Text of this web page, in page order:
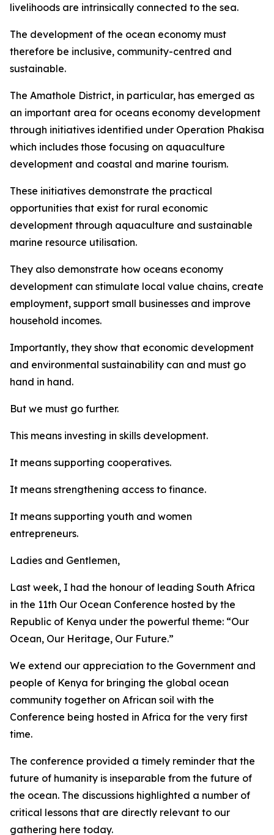
livelihoods are intrinsically connected to the sea.
The development of the ocean economy must
therefore be inclusive, community-centred and
sustainable.
The Amathole District, in particular, has emerged as
an important area for oceans economy development
through initiatives identified under Operation Phakisa
which includes those focusing on aquaculture
development and coastal and marine tourism.
These initiatives demonstrate the practical
opportunities that exist for rural economic
development through aquaculture and sustainable
marine resource utilisation.
They also demonstrate how oceans economy
development can stimulate local value chains, create
employment, support small businesses and improve
household incomes.
Importantly, they show that economic development
and environmental sustainability can and must go
hand in hand.
But we must go further.
This means investing in skills development.
It means supporting cooperatives.
It means strengthening access to finance.
It means supporting youth and women
entrepreneurs.
Ladies and Gentlemen,
Last week, I had the honour of leading South Africa
in the 11th Our Ocean Conference hosted by the
Republic of Kenya under the powerful theme: “Our
Ocean, Our Heritage, Our Future.”
We extend our appreciation to the Government and
people of Kenya for bringing the global ocean
community together on African soil with the
Conference being hosted in Africa for the very first
time.
The conference provided a timely reminder that the
future of humanity is inseparable from the future of
the ocean. The discussions highlighted a number of
critical lessons that are directly relevant to our
gathering here today.